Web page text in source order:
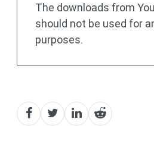
The downloads from
should not be used for
purposes.